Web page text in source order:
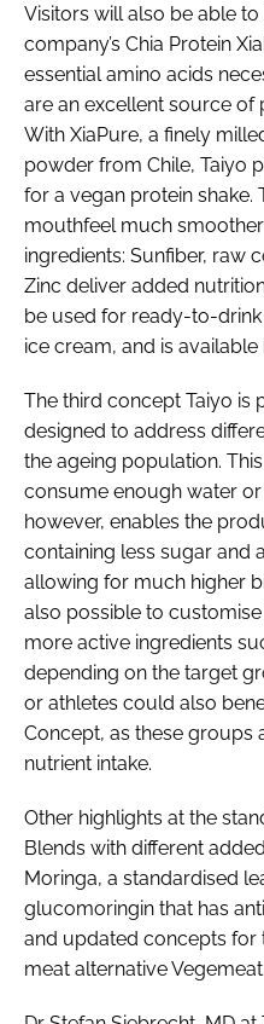
Visitors will also be able
company’s Chia Protein
essential amino acids
are an excellent source of
With XiaPure, a finely
powder from Chile, Taiyo
for a vegan protein shake.
mouthfeel much
ingredients: Sunfiber, raw
Zinc deliver added
be used for ready-to-
ice cream, and is
The third concept Taiyo is
designed to address
the ageing population.
consume enough water
however, enables the
containing less sugar and
allowing for much higher
also possible to
more active ingredients
depending on the target
or athletes could also
Concept, as these groups
nutrient intake.
Other highlights at the
Blends with different
Moringa, a standardised
glucomoringin that has
and updated concepts for
meat alternative Vegemeat.